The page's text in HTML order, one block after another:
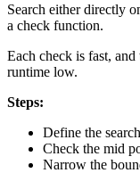
Search either directly
a check function.
Each check is fast,
runtime low.
Steps:
Define the
Check the mid
Narrow the